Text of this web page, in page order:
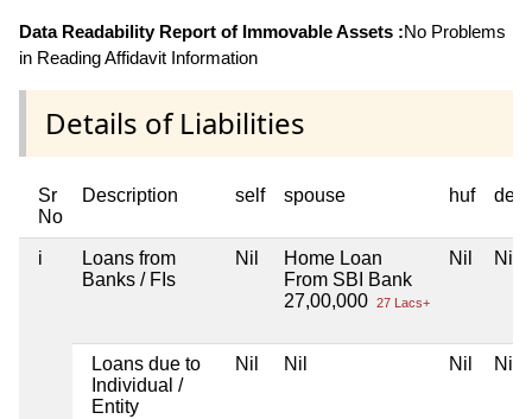
Data Readability Report of Immovable Assets :No Problems
in Reading Affidavit Information
Details of Liabilities
Sr
No
Description self spouse huf
i
Loans from
Banks / FIs
Nil
Home Loan
From SBI Bank
27,00,000 27 Lacs+
Nil Nil
Loans due to
Individual /
Entity
Nil Nil Nil Nil